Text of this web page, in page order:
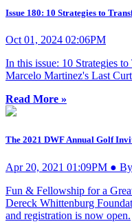
Issue 180: 10 Strategies to
Oct 01, 2024 02:06PM
In this issue: 10 Strategies
Marcelo Martinez's Last
Read More »
The 2021 DWF Annual Golf
Apr 20, 2021 01:09PM ●
Fun & Fellowship for a
Dereck Whittenburg
and registration is now open.